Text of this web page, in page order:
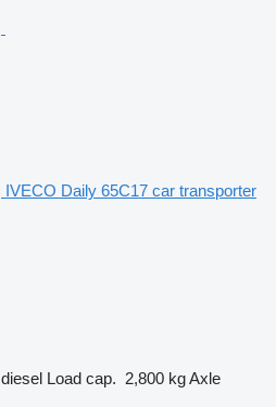
IVECO Daily 65C17 car transporter
diesel Load cap. 2,800 kgAxle